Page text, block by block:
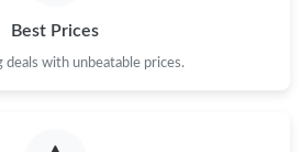
Best Prices
deals with unbeatable prices.